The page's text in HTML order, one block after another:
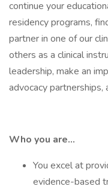
continue your
residency programs,
partner in one of our
others as a clinical
leadership, make an
advocacy partnerships,
Who you are…
You excel at
evidence-based